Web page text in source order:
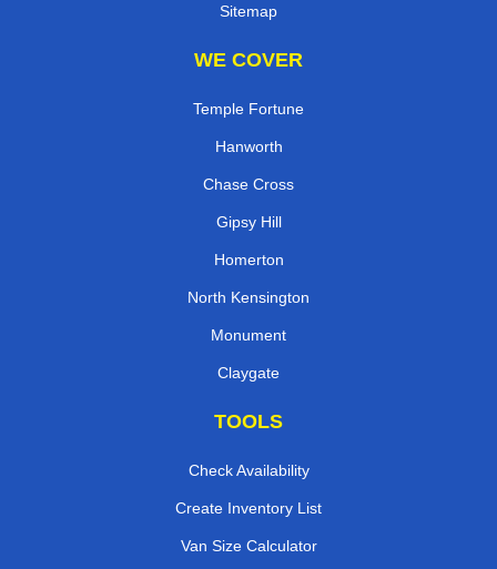
Sitemap
WE COVER
Temple Fortune
Hanworth
Chase Cross
Gipsy Hill
Homerton
North Kensington
Monument
Claygate
TOOLS
Check Availability
Create Inventory List
Van Size Calculator